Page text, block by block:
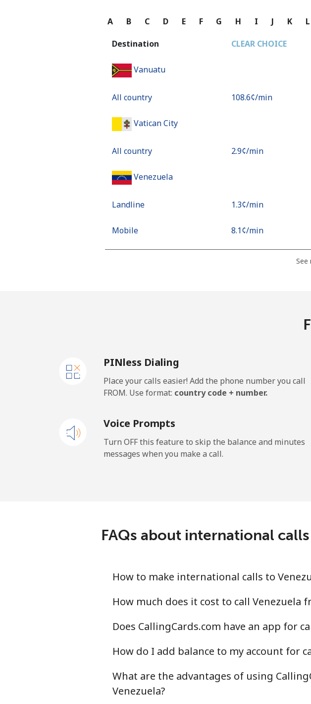
A B C D E F G H I J K L
Destination CLEAR CHOICE
Vanuatu
All country ⁦108.6¢⁩/min
Vatican City
All country ⁦2.9¢⁩/min
Venezuela
Landline ⁦1.3¢⁩/min
Mobile ⁦8.1¢⁩/min
See
PINless Dialing
Place your calls easier! Add the phone number you call
FROM. Use format: country code + number.
Voice Prompts
Turn OFF this feature to skip the balance and minutes
messages when you make a call.
FAQs about international
How to make international calls to
How much does it cost to call Venezuela
Does CallingCards.com have an app for
How do I add balance to my account for
What are the advantages of using
Venezuela?